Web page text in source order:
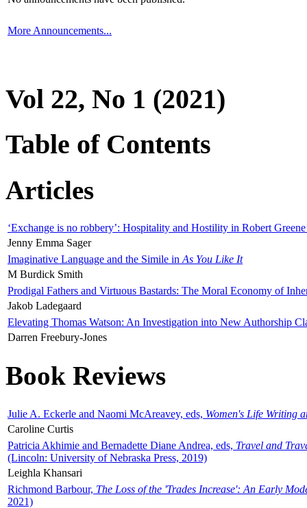
More Announcements...
Vol 22, No 1 (2021)
Table of Contents
Articles
‘Exchange is no robbery’: Hospitality and Hostility in Robert
Jenny Emma Sager
Imaginative Language and the Simile in As You Like It
M Burdick Smith
Prodigal Fathers and Virtuous Bastards: The Moral Economy of
Jakob Ladegaard
Elevating Thomas Watson: An Investigation into New Authorship
Darren Freebury-Jones
Book Reviews
Julie A. Eckerle and Naomi McAreavey, eds, Women's Life Writing
Caroline Curtis
Patricia Akhimie and Bernadette Diane Andrea, eds, Travel and
(Lincoln: University of Nebraska Press, 2019)
Leighla Khansari
Richmond Barbour, The Loss of the 'Trades Increase': An Early
2021)